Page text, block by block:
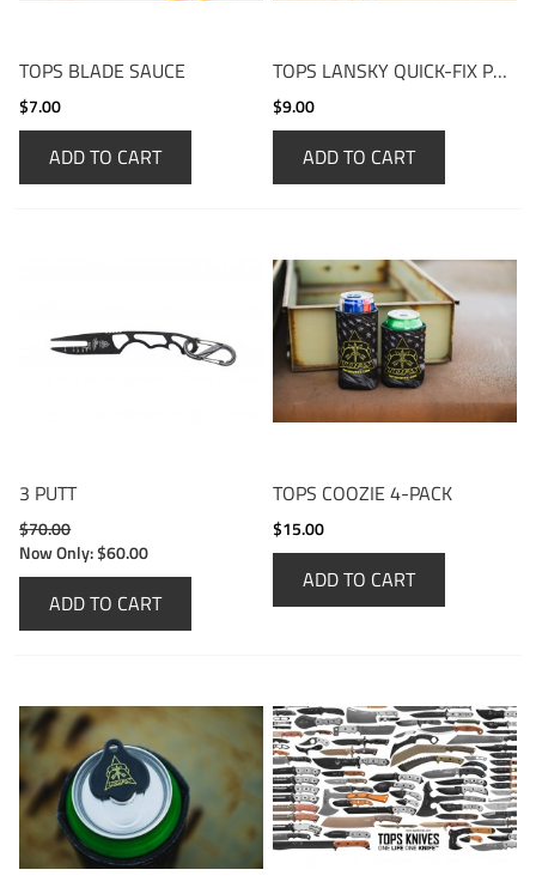
TOPS BLADE SAUCE
$7.00
ADD TO CART
TOPS LANSKY QUICK-FIX POCKET SHARPENER
$9.00
ADD TO CART
3 PUTT
$70.00
Now Only:$60.00
ADD TO CART
TOPS COOZIE 4-PACK
$15.00
ADD TO CART